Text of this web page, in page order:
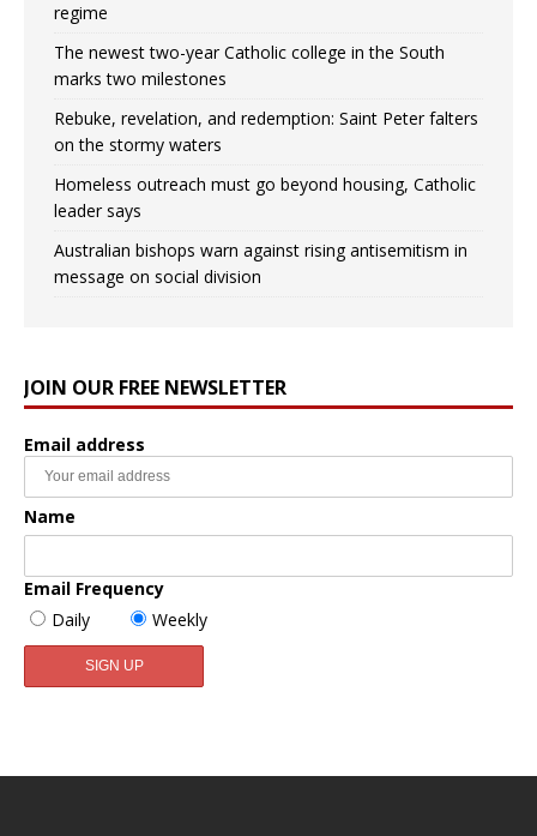
regime
The newest two-year Catholic college in the South
marks two milestones
Rebuke, revelation, and redemption: Saint Peter falters
on the stormy waters
Homeless outreach must go beyond housing, Catholic
leader says
Australian bishops warn against rising antisemitism in
message on social division
JOIN OUR FREE NEWSLETTER
Email address
Name
Email Frequency
Daily
Weekly